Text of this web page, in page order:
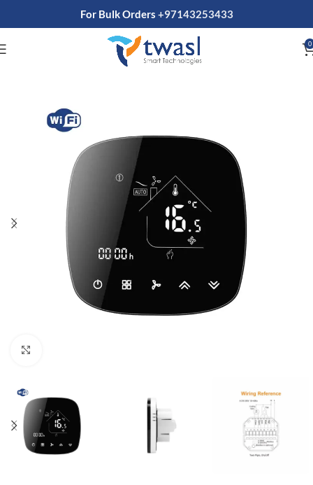
For Bulk Orders +97143253433
0